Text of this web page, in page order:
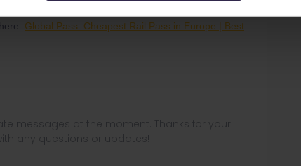
allow you to travel within 33 different European
Global Pass: Cheapest Rail Pass in Europe | Best
messages at the moment. Thanks for your
any questions or updates!